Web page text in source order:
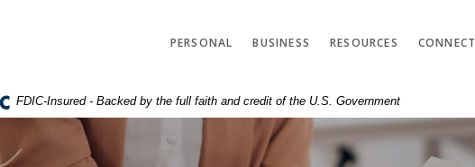
PERSONAL BUSINESS RESOURCES CONNECT
FDIC-Insured - Backed by the full faith and credit of the U.S. Government